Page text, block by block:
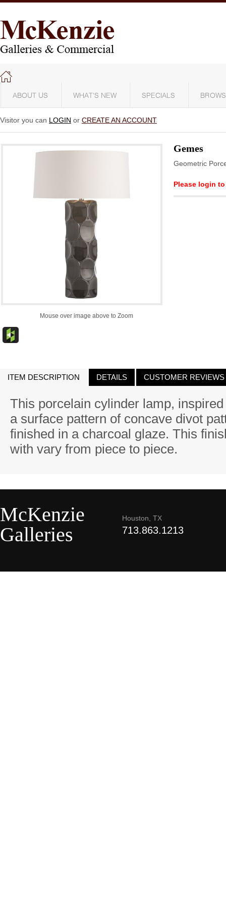
ABOUT US WHAT'S NEW SPECIALS
Visitor you can LOGIN or CREATE AN ACCOUNT
Mouse over image above to Zoom
Gemes
Geometric
Please login
ITEM DESCRIPTION DETAILS CUSTOMER REVIEWS
This porcelain cylinder lamp,
a surface pattern of concave divot
finished in a charcoal glaze. This
with vary from piece to piece.
McKenzie
Galleries
Houston, TX
713.863.1213